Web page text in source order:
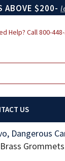
ABOVE $200-
Help? Call800-
US
Dangerous
Grommets